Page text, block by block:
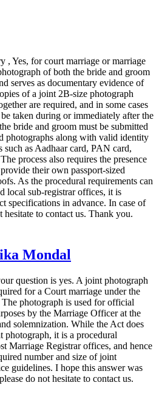
, Yes, for court marriage or marriage
of both the bride and groom
serves as documentary evidence of
of a joint 2B-size photograph
are required, and in some cases
taken during or immediately after the
bride and groom must be submitted
photographs along with valid identity
such as Aadhaar card, PAN card,
process also requires the presence
their own passport-sized
As the procedural requirements can
local sub-registrar offices, it is
specifications in advance. In case of
hesitate to contact us. Thank you.
Mondal
question is yes. A joint photograph
for a Court marriage under the
photograph is used for official
by the Marriage Officer at the
solemnization. While the Act does
photograph, it is a procedural
Marriage Registrar offices, and hence
number and size of joint
guidelines. I hope this answer was
do not hesitate to contact us.